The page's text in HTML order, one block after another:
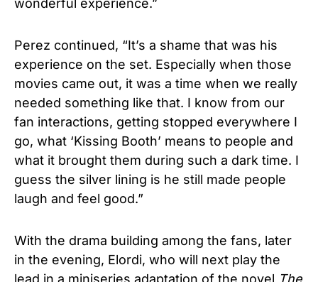
Perez continued, “It’s a shame that was his
experience on the set. Especially when those
movies came out, it was a time when we really
needed something like that. I know from our
fan interactions, getting stopped everywhere I
go, what ‘Kissing Booth’ means to people and
what it brought them during such a dark time. I
guess the silver lining is he still made people
laugh and feel good.”
With the drama building among the fans, later
in the evening, Elordi, who will next play the
lead in a miniseries adaptation of the novel The